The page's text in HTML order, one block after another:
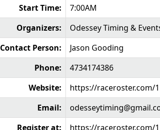
Start Time:
7:00AM
Organizers:
Odessey Timing &
Contact Person:
Jason Gooding
Phone:
4734174386
Website:
https://raceroster.com/
Email:
Register at:
https://raceroster.com/